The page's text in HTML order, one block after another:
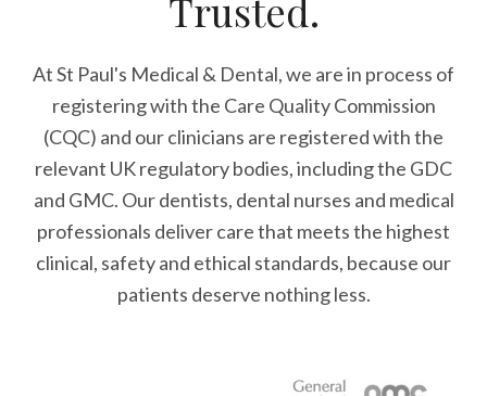
Trusted.
At St Paul's Medical & Dental, we are in process of
registering with the Care Quality Commission
(CQC) and our clinicians are registered with the
relevant UK regulatory bodies, including the GDC
and GMC. Our dentists, dental nurses and medical
professionals deliver care that meets the highest
clinical, safety and ethical standards, because our
patients deserve nothing less.